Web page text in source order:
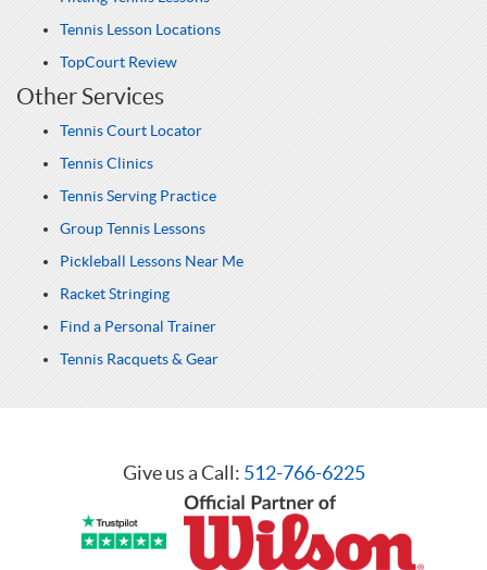
Tennis Lesson Locations
TopCourt Review
Other Services
Tennis Court Locator
Tennis Clinics
Tennis Serving Practice
Group Tennis Lessons
Pickleball Lessons Near Me
Racket Stringing
Find a Personal Trainer
Tennis Racquets & Gear
Give us a Call: 512-766-6225